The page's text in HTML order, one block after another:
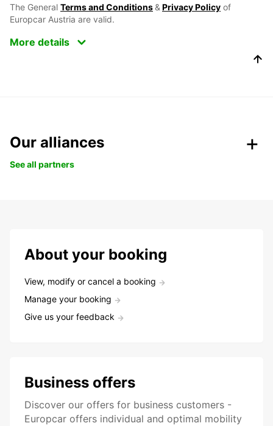
The General Terms and Conditions& Privacy Policy of
Europcar Austria are valid.
More details
Our alliances
See all partners
About your booking
View, modify or cancel a booking
Manage your booking
Give us your feedback
Business offers
Discover our offers for business customers -
Europcar offers individual and optimal mobility